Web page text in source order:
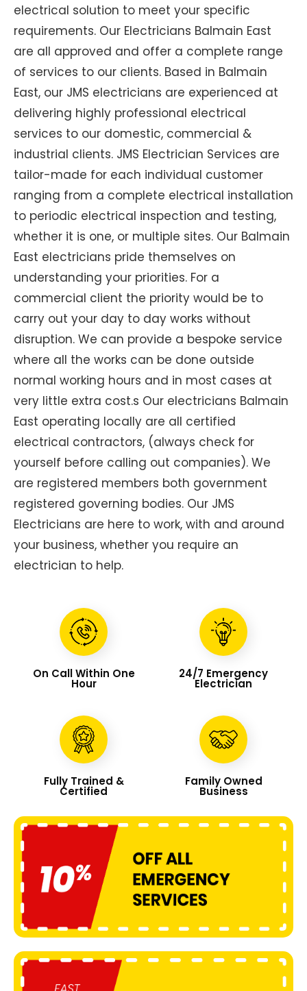
electrical solution to meet your specific
requirements. Our Electricians Balmain East
are all approved and offer a complete range
of services to our clients. Based in Balmain
East, our JMS electricians are experienced at
delivering highly professional electrical
services to our domestic, commercial &
industrial clients. JMS Electrician Services are
tailor-made for each individual customer
ranging from a complete electrical installation
to periodic electrical inspection and testing,
whether it is one, or multiple sites. Our Balmain
East electricians pride themselves on
understanding your priorities. For a
commercial client the priority would be to
carry out your day to day works without
disruption. We can provide a bespoke service
where all the works can be done outside
normal working hours and in most cases at
very little extra cost.s Our electricians Balmain
East operating locally are all certified
electrical contractors, (always check for
yourself before calling out companies). We
are registered members both government
registered governing bodies. Our JMS
Electricians are here to work, with and around
your business, whether you require an
electrician to help.
On Call Within One
Hour
24/7 Emergency
Electrician
Fully Trained &
Certified
Family Owned
Business